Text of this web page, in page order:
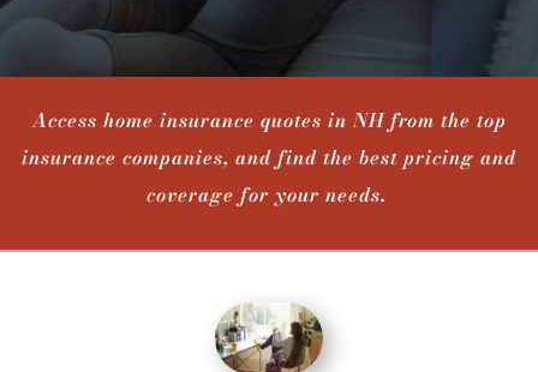
Access home insurance quotes in NH from the top
insurance companies, and find the best pricing and
coverage for your needs.